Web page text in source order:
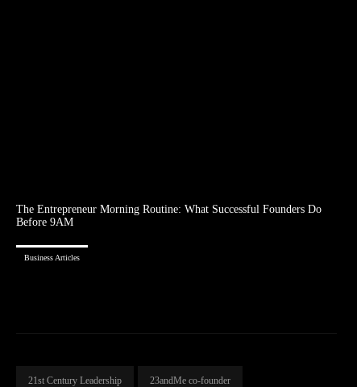
The Entrepreneur Morning Routine: What Successful Founders Do
Before 9AM
Business Articles
21st Century Leadership 23andMe co-founder